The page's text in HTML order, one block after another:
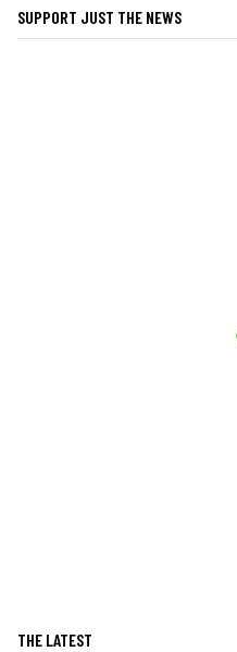
SUPPORT JUST THE NEWS
THE LATEST